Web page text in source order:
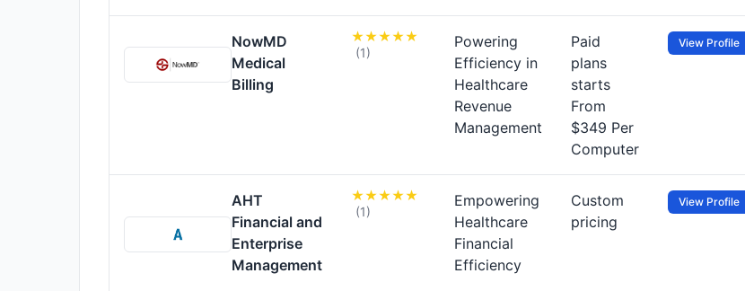
NowMD
Medical
Billing
(1)
Powering
Efficiency in
Healthcare
Revenue
Management
Paid
plans
starts
From
$349 Per
Computer
View Profile
AHT
Financial and
Enterprise
Management
(1)
Empowering
Healthcare
Financial
Efficiency
Custom
pricing
View Profile